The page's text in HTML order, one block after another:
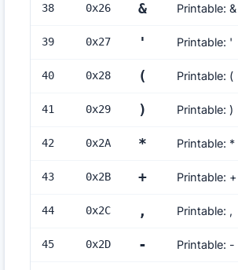
38 0x26 & Printable: &
39 0x27 ' Printable: '
40 0x28 ( Printable: (
41 0x29 ) Printable: )
42 0x2A * Printable: *
43 0x2B + Printable: +
44 0x2C , Printable: ,
45 0x2D - Printable: -